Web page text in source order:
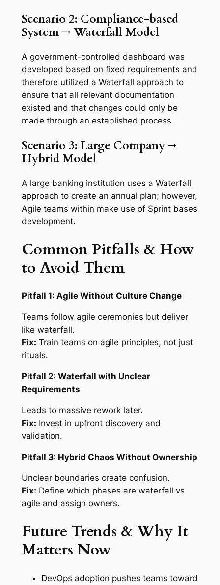
Scenario 2: Compliance-based
System→ WaterfallModel
A government-controlled dashboard was
developed based on fixed requirements and
therefore utilized a Waterfall approach to
ensure that all relevant documentation
existed and that changes could only be
made through an established process.
Scenario 3: Large Company→
HybridModel
A large banking institution uses a Waterfall
approach to create an annual plan; however,
Agile teams within make use of Sprint bases
development.
Common Pitfalls & How
to Avoid Them
Pitfall 1: Agile Without Culture Change
Teams follow agile ceremonies but deliver
like waterfall.
Fix: Train teams on agile principles, not just
rituals.
Pitfall 2: Waterfall with Unclear
Requirements
Leads to massive rework later.
Fix: Invest in upfront discovery and
validation.
Pitfall 3: Hybrid Chaos Without Ownership
Unclear boundaries create confusion.
Fix: Define which phases are waterfall vs
agile and assign owners.
Future Trends & Why It
Matters Now
DevOps adoption pushes teams toward